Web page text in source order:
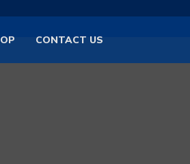
CONTACT US